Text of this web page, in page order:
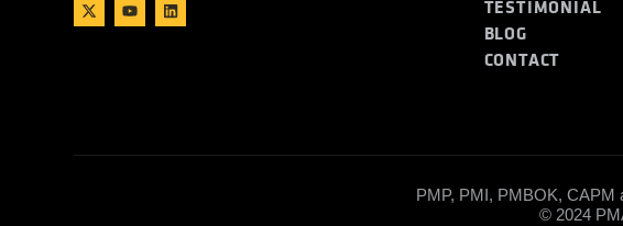
TESTIMONIAL
BLOG
CONTACT
PMP, PMI, PMBOK, CAPM
© 2024